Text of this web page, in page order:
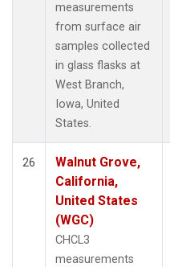
measurements
from surface air
samples collected
in glass flasks at
West Branch,
Iowa, United
States.
26
Walnut Grove,
California,
United States
(WGC)
CHCL3
measurements